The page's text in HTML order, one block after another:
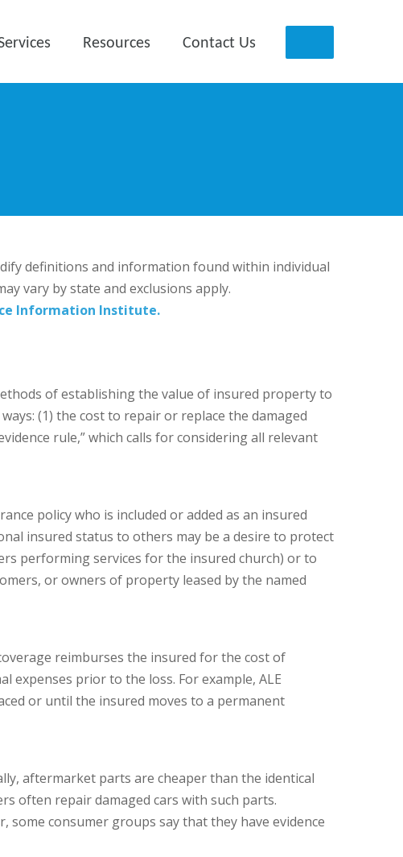
Resources Contact Us
definitions and information found within individual
vary by state and exclusions apply.
Information Institute.
of establishing the value of insured property to
(1) the cost to repair or replace the damaged
rule,” which calls for considering all relevant
policy who is included or added as an insured
insured status to others may be a desire to protect
performing services for the insured church) or to
or owners of property leased by the named
reimburses the insured for the cost of
expenses prior to the loss. For example, ALE
or until the insured moves to a permanent
aftermarket parts are cheaper than the identical
often repair damaged cars with such parts.
consumer groups say that they have evidence